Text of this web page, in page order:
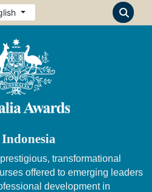
transformational
offered to emerging leaders
development in